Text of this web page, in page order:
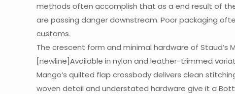
methods often accomplish that as a end result of
are passing danger downstream. Poor packaging
customs.
The crescent form and minimal hardware of
[newline]Available in nylon and leather-trimmed
Mango’s quilted flap crossbody delivers clean
woven detail and understated hardware give it a